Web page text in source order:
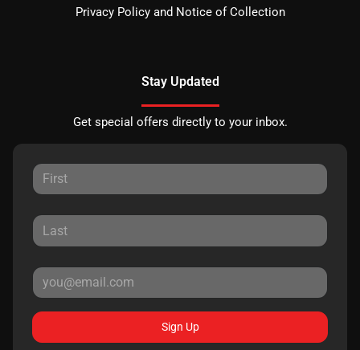
Privacy Policy and Notice of Collection
Stay Updated
Get special offers directly to your inbox.
Sign Up